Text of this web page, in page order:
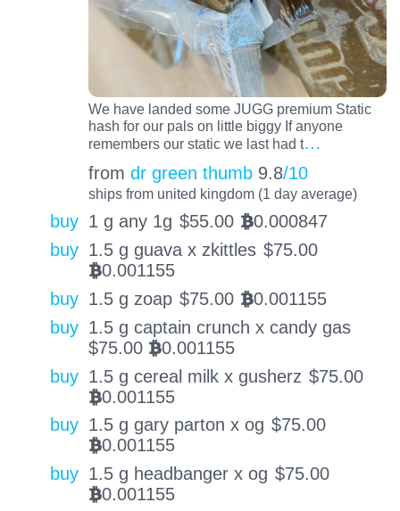
We have landed some JUGG premium Static
hash for our pals on little biggy If anyone
remembers our static we last had t…
from dr green thumb 9.8/10
ships from united kingdom (1 day average)
buy 1 g any 1g $55.00 BTC0.000847
buy 1.5 g guava x zkittles $75.00
BTC0.001155
buy 1.5 g zoap $75.00 BTC0.001155
buy 1.5 g captain crunch x candy gas
$75.00 BTC0.001155
buy 1.5 g cereal milk x gusherz $75.00
BTC0.001155
buy 1.5 g gary parton x og $75.00
BTC0.001155
buy 1.5 g headbanger x og $75.00
BTC0.001155